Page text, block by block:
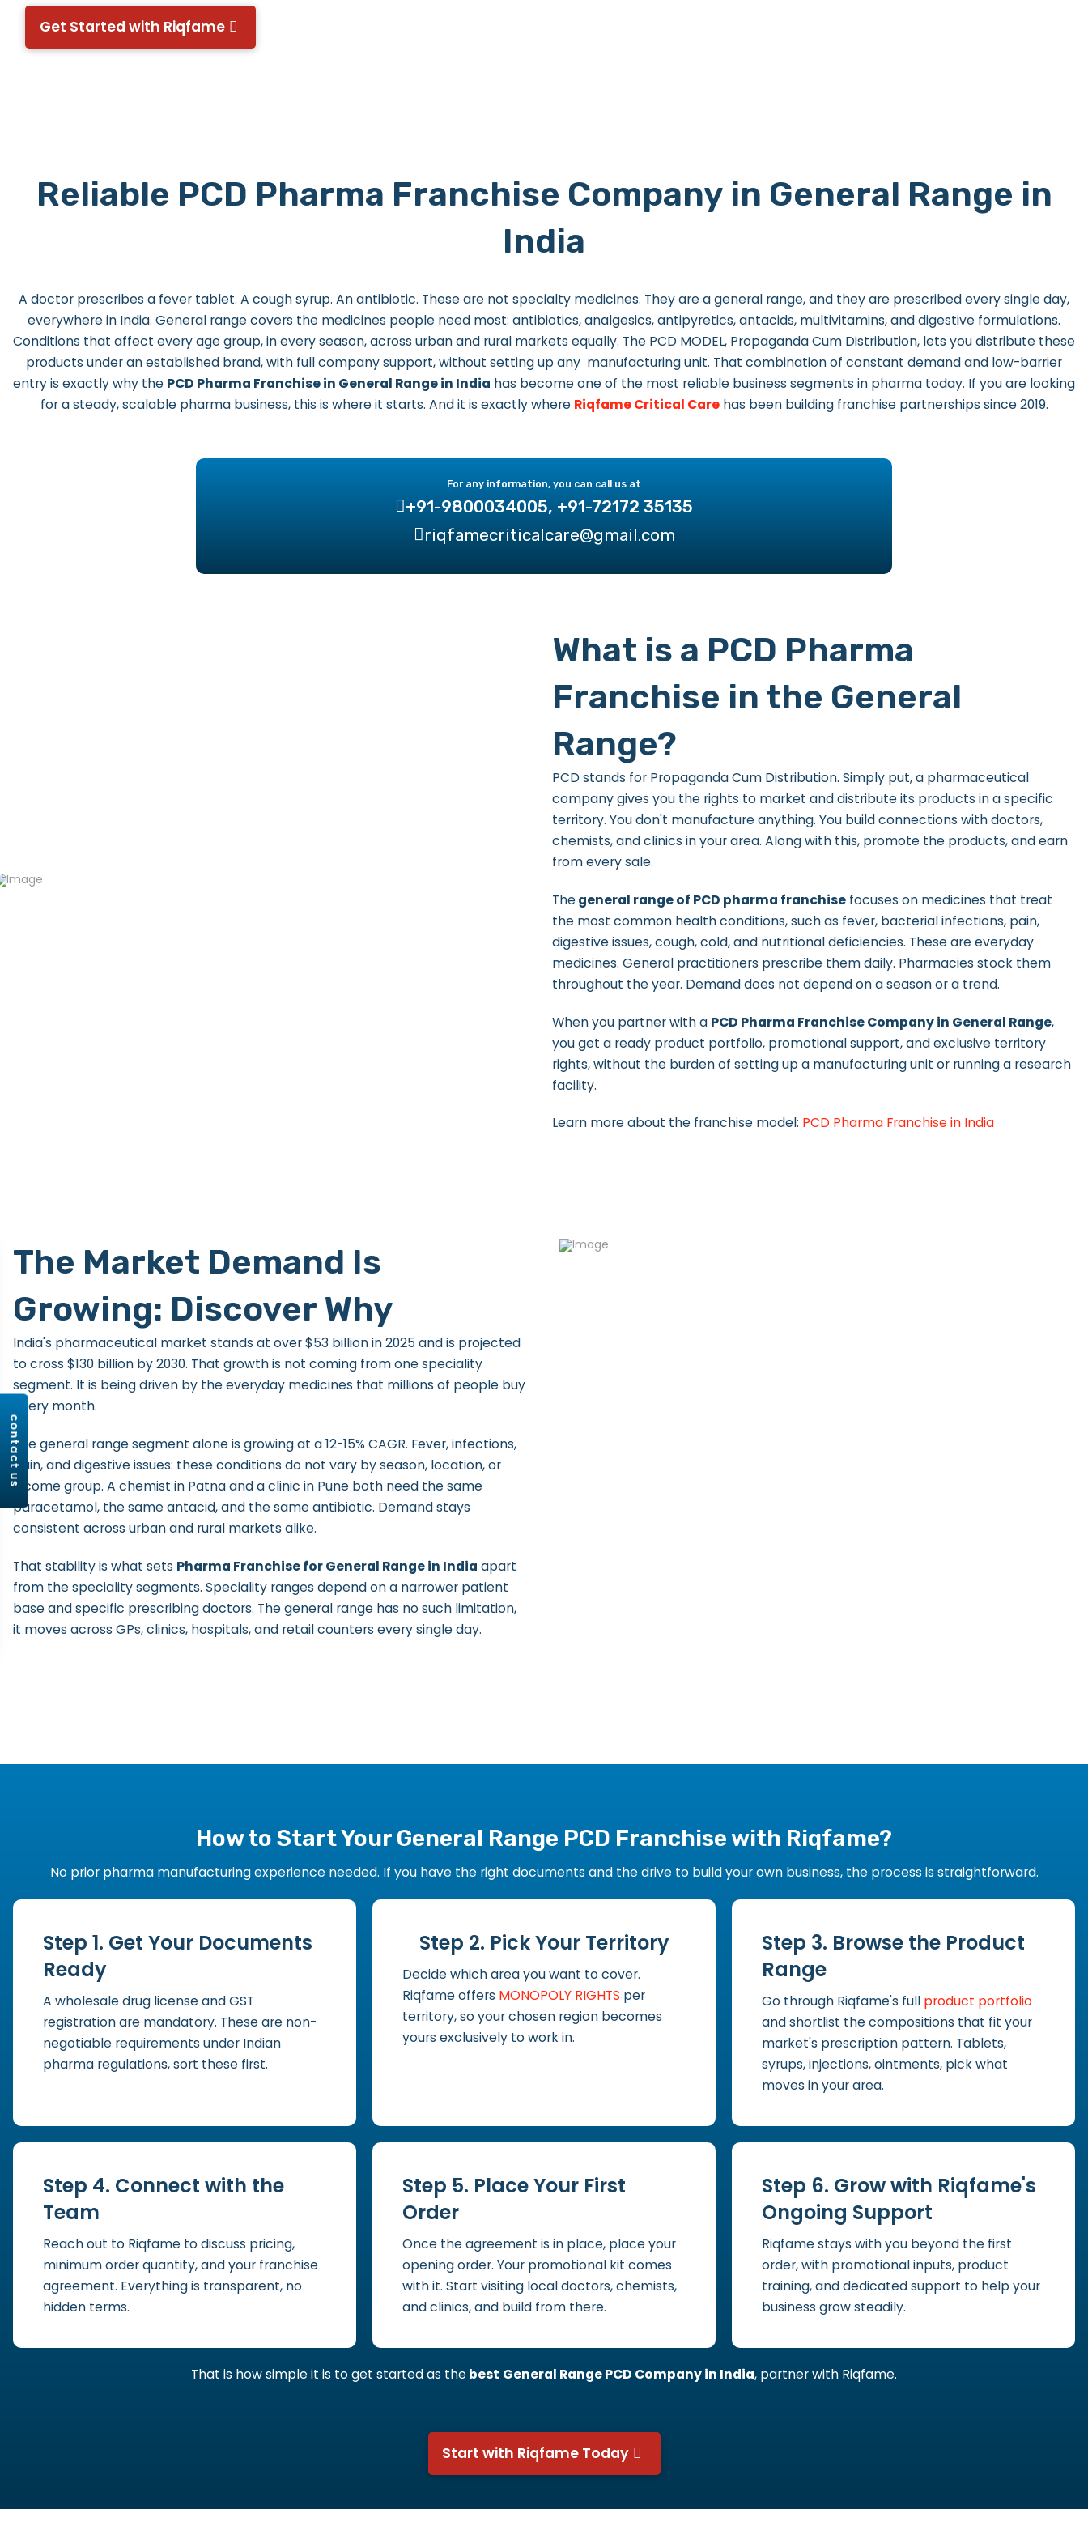
Get Started with Riqfame
Reliable PCD Pharma Franchise Company in General Range in
India
A doctor prescribes a fever tablet. A cough syrup. An antibiotic. These are not specialty medicines. They are a general range, and they are prescribed every single day,
everywhere in India. General range covers the medicines people need most: antibiotics, analgesics, antipyretics, antacids, multivitamins, and digestive formulations.
Conditions that affect every age group, in every season, across urban and rural markets equally. The PCD MODEL, Propaganda Cum Distribution, lets you distribute these
products under an established brand, with full company support, without setting up any manufacturing unit. That combination of constant demand and low-barrier
entry is exactly why the PCD Pharma Franchise in General Range in India has become one of the most reliable business segments in pharma today. If you are looking
for a steady, scalable pharma business, this is where it starts. And it is exactly where Riqfame Critical Carehas been building franchise partnerships since 2019.
For any information, you can call us at
+91-9800034005, +91-72172 35135
riqfamecriticalcare@gmail.com
What is a PCD Pharma
Franchise in the General
Range?
PCD stands for Propaganda Cum Distribution. Simply put, a pharmaceutical
company gives you the rights to market and distribute its products in a specific
territory. You don't manufacture anything. You build connections with doctors,
chemists, and clinics in your area. Along with this, promote the products, and earn
from every sale.
Thegeneral range of PCD pharma franchise focuses on medicines that treat
the most common health conditions, such as fever, bacterial infections, pain,
digestive issues, cough, cold, and nutritional deficiencies. These are everyday
medicines. General practitioners prescribe them daily. Pharmacies stock them
throughout the year. Demand does not depend on a season or a trend.
When you partner with a PCD Pharma Franchise Company in General Range,
you get a ready product portfolio, promotional support, and exclusive territory
rights, without the burden of setting up a manufacturing unit or running a research
facility.
Learn more about the franchise model: PCD Pharma Franchise in India
The Market Demand Is
Growing: Discover Why
India's pharmaceutical market stands at over $53 billion in 2025 and is projected
to cross $130 billion by 2030. That growth is not coming from one speciality
segment. It is being driven by the everyday medicines that millions of people buy
every month.
The general range segment alone is growing at a 12-15% CAGR. Fever, infections,
pain, and digestive issues: these conditions do not vary by season, location, or
income group. A chemist in Patna and a clinic in Pune both need the same
paracetamol, the same antacid, and the same antibiotic. Demand stays
consistent across urban and rural markets alike.
That stability is what sets Pharma Franchise for General Range in India apart
from the speciality segments. Speciality ranges depend on a narrower patient
base and specific prescribing doctors. The general range has no such limitation,
it moves across GPs, clinics, hospitals, and retail counters every single day.
How to Start Your General Range PCD Franchise with Riqfame?
No prior pharma manufacturing experience needed. If you have the right documents and the drive to build your own business, the process is straightforward.
Step 1. Get Your Documents
Ready
A wholesale drug license and GST
registration are mandatory. These are non-
negotiable requirements under Indian
pharma regulations, sort these first.
Step 2. Pick Your Territory
Decide which area you want to cover.
Riqfame offers MONOPOLY RIGHTS per
territory, so your chosen region becomes
yours exclusively to work in.
Step 3. Browse the Product
Range
Go through Riqfame's full product portfolio
and shortlist the compositions that fit your
market's prescription pattern. Tablets,
syrups, injections, ointments, pick what
moves in your area.
Step 4. Connect with the
Team
Reach out to Riqfame to discuss pricing,
minimum order quantity, and your franchise
agreement. Everything is transparent, no
hidden terms.
Step 5. Place Your First
Order
Once the agreement is in place, place your
opening order. Your promotional kit comes
with it. Start visiting local doctors, chemists,
and clinics, and build from there.
Step 6. Grow with Riqfame's
Ongoing Support
Riqfame stays with you beyond the first
order, with promotional inputs, product
training, and dedicated support to help your
business grow steadily.
That is how simple it is to get started as thebest General Range PCD Company in India, partner with Riqfame.
Start with Riqfame Today
contact us